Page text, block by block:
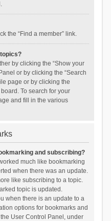
the “Find a member” link.
by clicking the “Show your
or by clicking the “Search
page or by clicking the
To search for your
and fill in the various
and subscribing?
much like bookmarking
when there was an update.
like subscribing to a topic.
topic is updated.
when there is an update to a
options for bookmarks and
User Control Panel, under